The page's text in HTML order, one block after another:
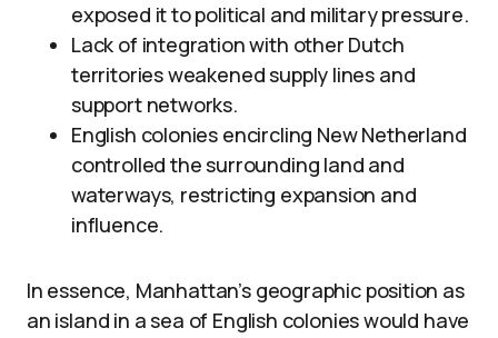
exposed it to political and military pressure.
Lack of integration with other Dutch
territories weakened supply lines and
support networks.
English colonies encircling New Netherland
controlled the surrounding land and
waterways, restricting expansion and
influence.
In essence, Manhattan’s geographic position as
an island in a sea of English colonies would have